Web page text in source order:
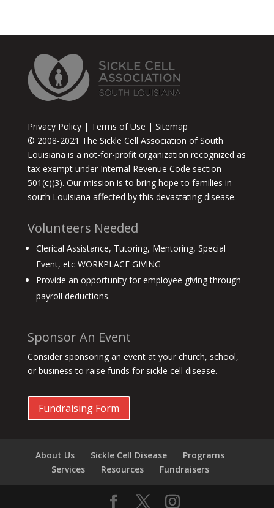
Privacy Policy | Terms of Use | Sitemap
© 2008-2021 The Sickle Cell Association of South
Louisiana is a not-for-profit organization recognized as
tax-exempt under Internal Revenue Code section
501(c)(3). Our mission is to bring hope to families in
south Louisiana affected by this devastating disease.
Volunteers Needed
Clerical Assistance, Tutoring, Mentoring, Special
Event, etc WORKPLACE GIVING
Provide an opportunity for employee giving through
payroll deductions.
Sponsor An Event
Consider sponsoring an event at your church, school,
or business to raise funds for sickle cell disease.
Fundraising Form
About Us Sickle Cell Disease
Programs
Services
Resources Fundraisers